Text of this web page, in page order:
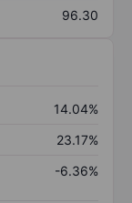
96.30
14.04%
23.17%
-6.36%